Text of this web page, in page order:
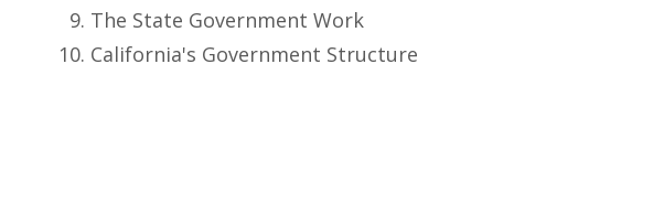
The State Government Work
California's Government Structure